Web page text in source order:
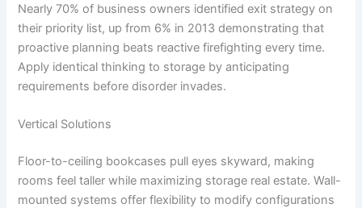
Nearly 70% of business owners identified exit strategy on
their priority list, up from 6% in 2013 demonstrating that
proactive planning beats reactive firefighting every time.
Apply identical thinking to storage by anticipating
requirements before disorder invades.
Vertical Solutions
Floor-to-ceiling bookcases pull eyes skyward, making
rooms feel taller while maximizing storage real estate. Wall-
mounted systems offer flexibility to modify configurations